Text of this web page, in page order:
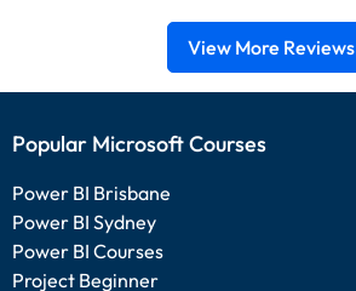
View More Reviews
Popular Microsoft Courses
Power BI Brisbane
Power BI Sydney
Power BI Courses
Project Beginner